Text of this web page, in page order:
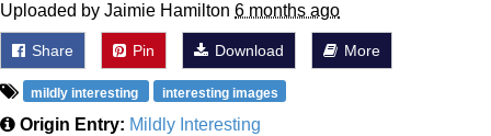
Uploaded by Jaimie Hamilton 6 months ago
Share Pin Download More
mildly interesting interesting images
Origin Entry: Mildly Interesting